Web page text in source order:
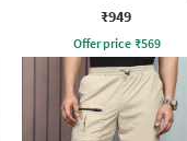
Detail Joggers
₹949
Offer price ₹569